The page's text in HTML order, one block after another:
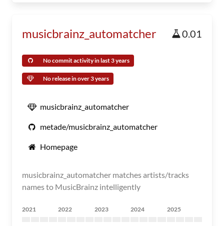
musicbrainz_automatcher 0.01
No commit activity in last 3 years
No release in over 3 years
musicbrainz_automatcher
metade/musicbrainz_automatcher
Homepage
musicbrainz_automatcher matches artists/tracks
names to MusicBrainz intelligently
2021 2022 2023 2024 2025